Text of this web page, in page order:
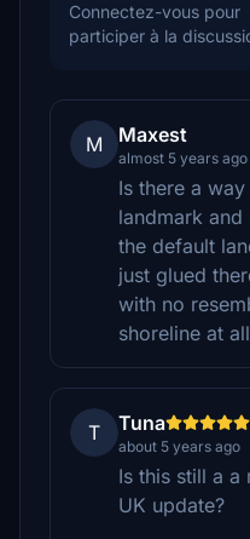
Connectez-vous pour
participer à la
M Maxest
almost 5 years ago
Is there a
landmark and
the default
just glued
with no
shoreline at
T Tuna
about 5 years ago
Is this still a a
UK update?